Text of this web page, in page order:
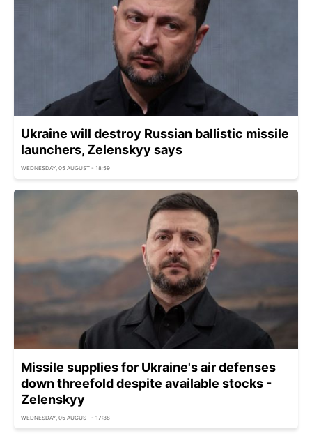
Ukraine will destroy Russian ballistic missile
launchers, Zelenskyy says
WEDNESDAY, 05 AUGUST - 18:59
Missile supplies for Ukraine's air defenses
down threefold despite available stocks -
Zelenskyy
WEDNESDAY, 05 AUGUST - 17:38